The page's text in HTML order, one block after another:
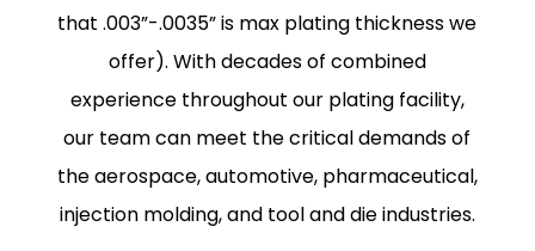
that .003”-.0035” is max plating thickness we
offer). With decades of combined
experience throughout our plating facility,
our team can meet the critical demands of
the aerospace, automotive, pharmaceutical,
injection molding, and tool and die industries.